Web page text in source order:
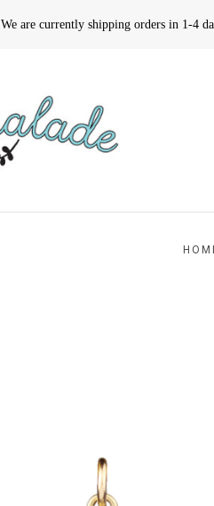
We are currently shipping orders in 1-4